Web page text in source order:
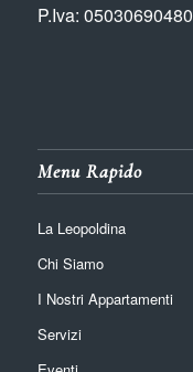
P.Iva: 05030690480
Menu Rapido
La Leopoldina
Chi Siamo
I Nostri Appartamenti
Servizi